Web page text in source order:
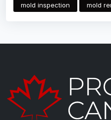
mold inspection
mold